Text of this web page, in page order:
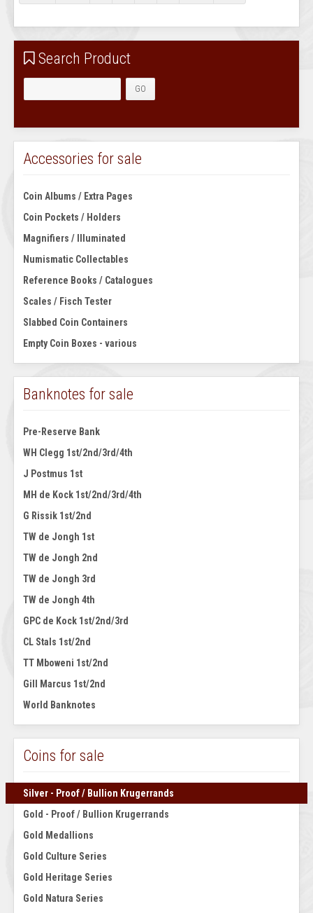
Search Product
Accessories for sale
Coin Albums / Extra Pages
Coin Pockets / Holders
Magnifiers / Illuminated
Numismatic Collectables
Reference Books / Catalogues
Scales / Fisch Tester
Slabbed Coin Containers
Empty Coin Boxes - various
Banknotes for sale
Pre-Reserve Bank
WH Clegg 1st/2nd/3rd/4th
J Postmus 1st
MH de Kock 1st/2nd/3rd/4th
G Rissik 1st/2nd
TW de Jongh 1st
TW de Jongh 2nd
TW de Jongh 3rd
TW de Jongh 4th
GPC de Kock 1st/2nd/3rd
CL Stals 1st/2nd
TT Mboweni 1st/2nd
Gill Marcus 1st/2nd
World Banknotes
Coins for sale
Silver - Proof / Bullion Krugerrands
Gold - Proof / Bullion Krugerrands
Gold Medallions
Gold Culture Series
Gold Heritage Series
Gold Natura Series